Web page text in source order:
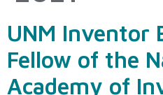
UNM Inventor
Fellow of the
Academy of